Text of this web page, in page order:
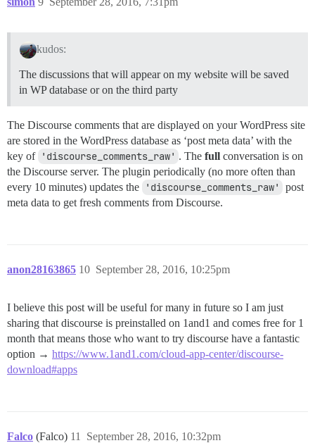
kudos:
The discussions that will appear on my website will be saved
in WP database or on the third party
The Discourse comments that are displayed on your WordPress site
are stored in the WordPress database as ‘post meta data’ with the
key of 'discourse_comments_raw' . The full conversation is on
the Discourse server. The plugin periodically (no more often than
every 10 minutes) updates the
'discourse_comments_raw'
post
meta data to get fresh comments from Discourse.
anon28163865 September 28, 2016, 10:25pm
10
I believe this post will be useful for many in future so I am just
sharing that discourse is preinstalled on 1and1 and comes free for 1
month that means those who want to try discourse have a fantastic
option → https://www.1and1.com/cloud-app-center/discourse-
download#apps
Falco (Falco) September 28, 2016, 10:32pm
11